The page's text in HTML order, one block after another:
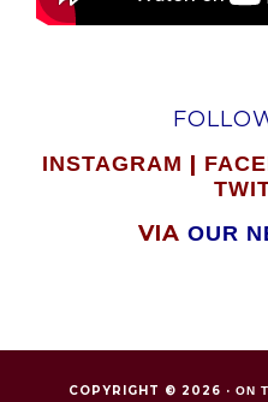
INSTAGRAM |
VIA OUR
COPYRIGHT © 2026 · ON